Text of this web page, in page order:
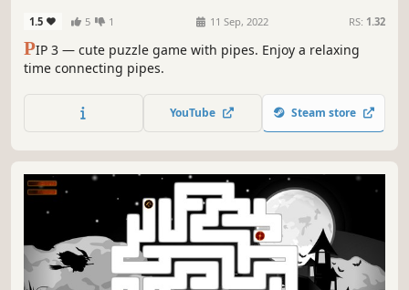
1.5 5 1 11 Sep, 2022 RS: 1.32
PIP 3 — cute puzzle game with pipes. Enjoy a relaxing
time connecting pipes.
YouTube Steam store